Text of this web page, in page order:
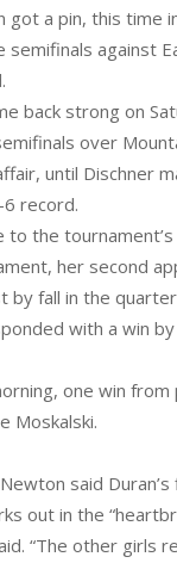
a pin, this time
against
back strong on
over
until Dischner
record.
the
her second
by fall in the
with a win
one win
Moskalski.
Newton said
out in the
“The other girls